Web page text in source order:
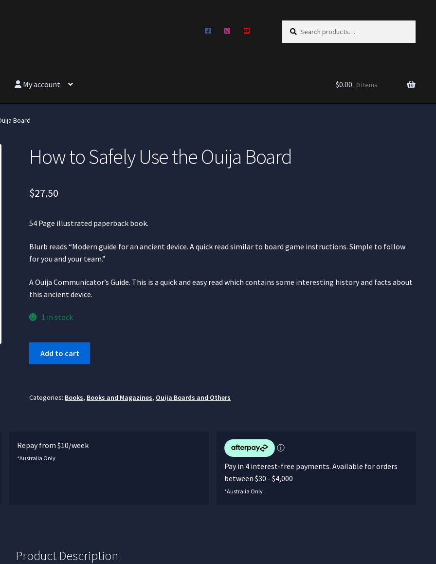
for:
My account $0.00 0 items
Board
How to Safely Use the Ouija Board
$27.50
54 Page illustrated paperback book.
Blurb reads “Modern guide for an ancient device. A quick read similar to board game instructions. Simple to follow
for you and your team.”
A Ouija Communicator’s Guide. This is a quick and easy read which contains some interesting history and facts about
this ancient device.
1 in stock
the
Add to cart
Categories: Books, Books and Magazines, Ouija Boards and Others
Repay from $10/week
*Australia Only
ⓘ
Pay in 4 interest-free payments. Available for orders
between $30 - $4,000
*Australia Only
Product Description